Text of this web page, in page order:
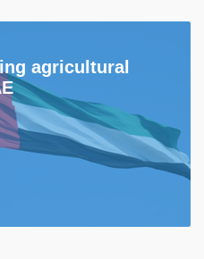
agricultural